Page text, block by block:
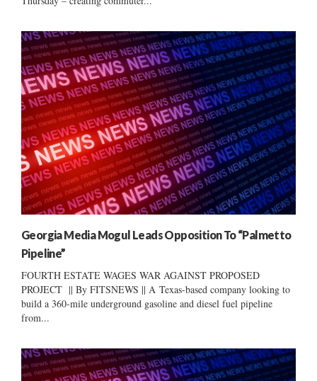
Georgia Media Mogul Leads Opposition To “Palmetto
Pipeline”
FOURTH ESTATE WAGES WAR AGAINST PROPOSED
PROJECT || By FITSNEWS || A Texas-based company looking to
build a 360-mile underground gasoline and diesel fuel pipeline
from...